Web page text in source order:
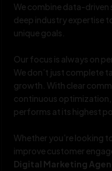
We combine data-
deep industry expertise
unique goals.
Our focus is always on
We don’t just complete
growth. With clear
continuous optimization,
performs at its highest
Whether you’re looking
improve customer
Digital Marketing